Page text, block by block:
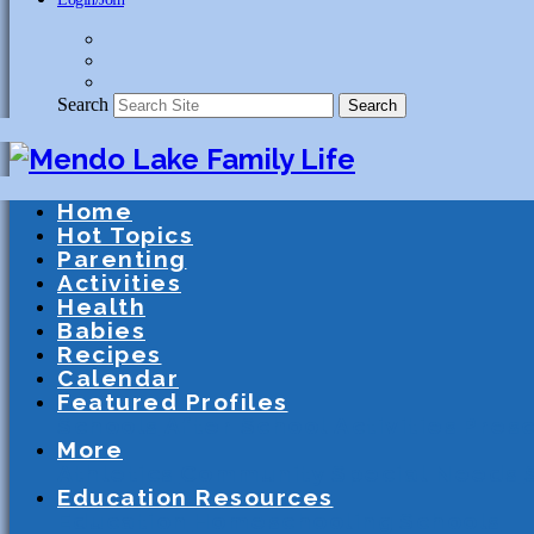
Search Search
Home
Hot Topics
Parenting
Activities
Health
Babies
Recipes
Calendar
Featured Profiles
More
Education Resources